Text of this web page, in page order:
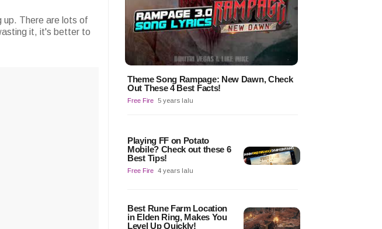
up. There are lots of
it, it's better to
Theme Song Rampage: New Dawn, Check
Out These 4 Best Facts!
Free Fire 5 years lalu
Playing FF on Potato
Mobile? Check out these 6
Best Tips!
Free Fire 4 years lalu
Best Rune Farm Location
in Elden Ring, Makes You
Level Up Quickly!